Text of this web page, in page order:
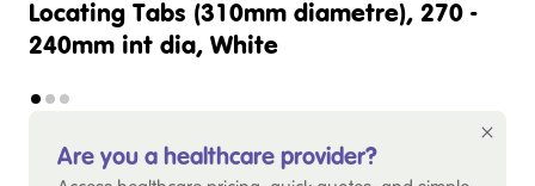
Locating Tabs (310mm diametre), 270 -
240mm int dia, White
Are you a healthcare provider?